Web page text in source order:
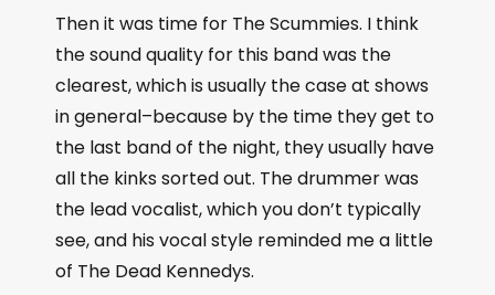
Then it was time for The Scummies. I think
the sound quality for this band was the
clearest, which is usually the case at shows
in general–because by the time they get to
the last band of the night, they usually have
all the kinks sorted out. The drummer was
the lead vocalist, which you don’t typically
see, and his vocal style reminded me a little
of The Dead Kennedys.